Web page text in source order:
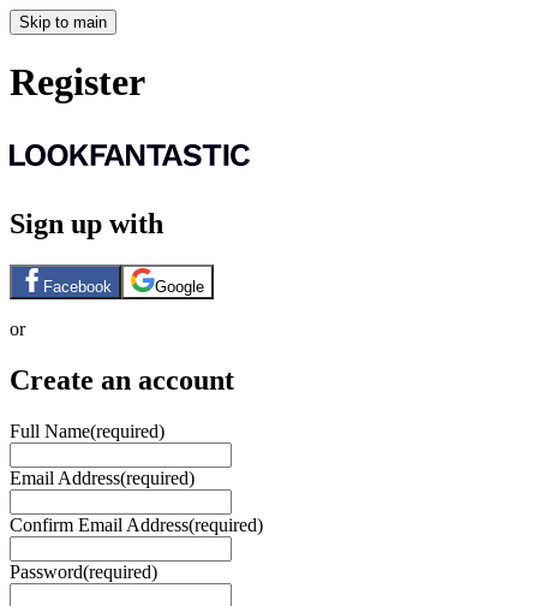
Skip to main
Register
Sign up with
Facebook Google
or
Create an account
Full Name(required)
Email Address(required)
Confirm Email Address(required)
Password(required)